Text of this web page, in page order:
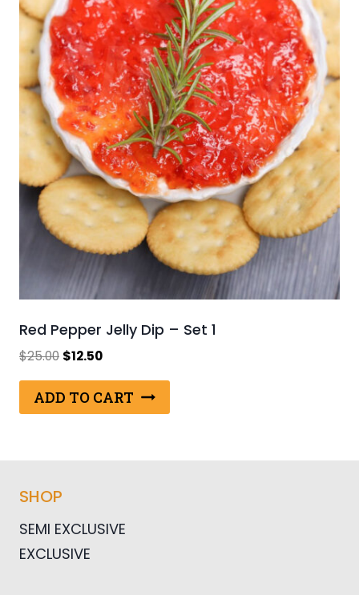
Red Pepper Jelly Dip – Set 1
$25.00 Original
was:
$25.00.
$12.50Current
is:
$12.50.
ADD TO CART
SHOP
SEMI EXCLUSIVE
EXCLUSIVE